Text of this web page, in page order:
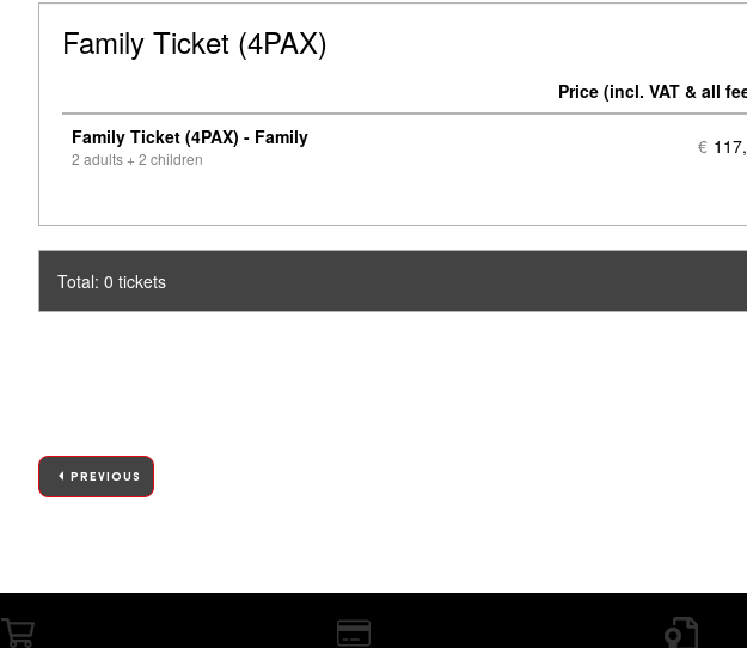
Family Ticket (4PAX)
Price
Family Ticket (4PAX) - Family
2 adults + 2 children
€
Total: 0 tickets
PREVIOUS